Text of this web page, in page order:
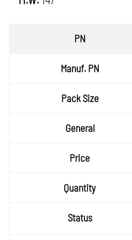
Manuf.
Pack
General
Quantity
Status